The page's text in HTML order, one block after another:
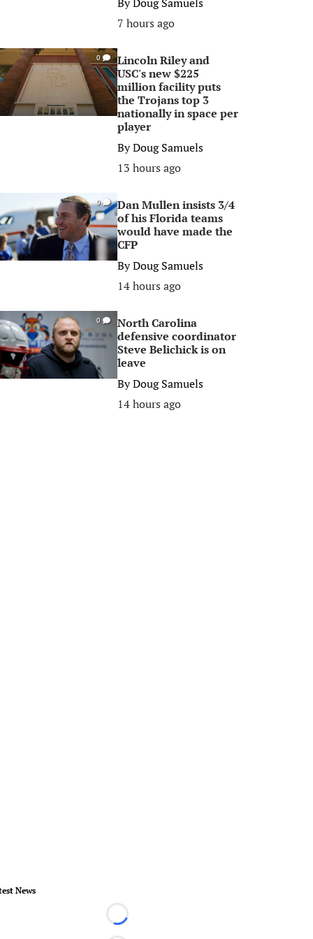
7 hours ago
0
Lincoln Riley and
USC's new $225
million facility puts
the Trojans top 3
nationally in space per
player
ByDoug Samuels
13 hours ago
0
Dan Mullen insists 3/4
of his Florida teams
would have made the
CFP
ByDoug Samuels
14 hours ago
0
North Carolina
defensive coordinator
Steve Belichick is on
leave
ByDoug Samuels
14 hours ago
News
Loading...